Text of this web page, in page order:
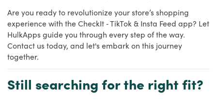
Are you ready to revolutionize your store’s shopping
experience with the CheckIt ‑ TikTok & Insta Feed app? Let
HulkApps guide you through every step of the way.
Contact us today, and let's embark on this journey
together.
Still searching for the right fit?